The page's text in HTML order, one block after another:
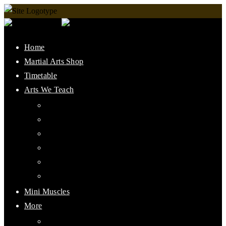
Home
Martial Arts Shop
Timetable
Arts We Teach
Mini Muscles
More